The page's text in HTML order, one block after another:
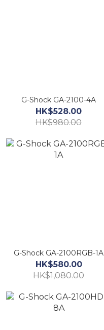
G-Shock GA-2100-4A
HK$528.00
HK$980.00
G-Shock GA-2100RGB-1A
HK$580.00
HK$1,080.00